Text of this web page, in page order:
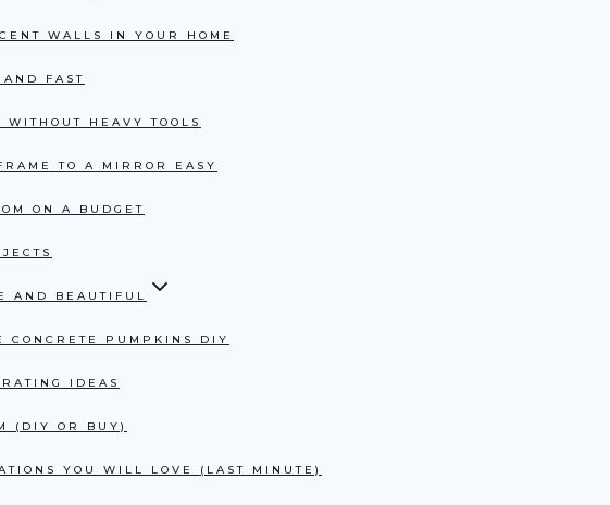
WALLS IN YOUR HOME
FAST
HEAVY TOOLS
TO A MIRROR EASY
ON A BUDGET
AND BEAUTIFUL
CONCRETE PUMPKINS DIY
IDEAS
(DIY OR BUY)
YOU WILL LOVE (LAST MINUTE)